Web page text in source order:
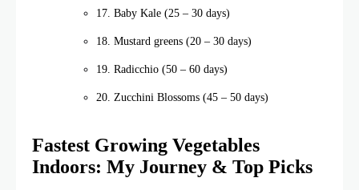
17. Baby Kale (25 – 30 days)
18. Mustard greens (20 – 30 days)
19. Radicchio (50 – 60 days)
20. Zucchini Blossoms (45 – 50 days)
Fastest Growing Vegetables
Indoors: My Journey & Top Picks